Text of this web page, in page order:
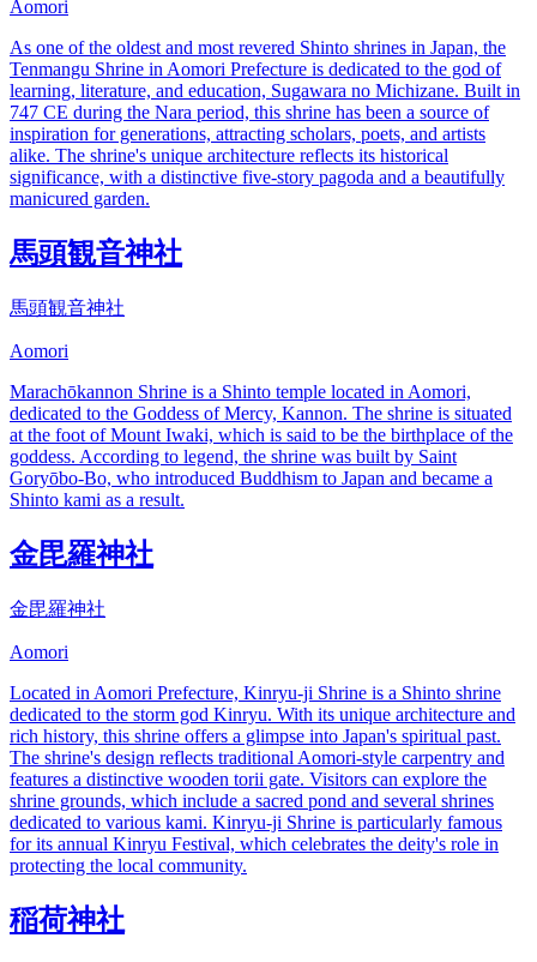
Aomori
As one of the oldest and most revered Shinto shrines in Japan, the
Tenmangu Shrine in Aomori Prefecture is dedicated to the god of
learning, literature, and education, Sugawara no Michizane. Built in
747 CE during the Nara period, this shrine has been a source of
inspiration for generations, attracting scholars, poets, and artists
alike. The shrine's unique architecture reflects its historical
significance, with a distinctive five-story pagoda and a beautifully
manicured garden.
馬頭観音神社
馬頭観音神社
Aomori
Marachōkannon Shrine is a Shinto temple located in Aomori,
dedicated to the Goddess of Mercy, Kannon. The shrine is situated
at the foot of Mount Iwaki, which is said to be the birthplace of the
goddess. According to legend, the shrine was built by Saint
Goryōbo-Bo, who introduced Buddhism to Japan and became a
Shinto kami as a result.
金毘羅神社
金毘羅神社
Aomori
Located in Aomori Prefecture, Kinryu-ji Shrine is a Shinto shrine
dedicated to the storm god Kinryu. With its unique architecture and
rich history, this shrine offers a glimpse into Japan's spiritual past.
The shrine's design reflects traditional Aomori-style carpentry and
features a distinctive wooden torii gate. Visitors can explore the
shrine grounds, which include a sacred pond and several shrines
dedicated to various kami. Kinryu-ji Shrine is particularly famous
for its annual Kinryu Festival, which celebrates the deity's role in
protecting the local community.
稲荷神社